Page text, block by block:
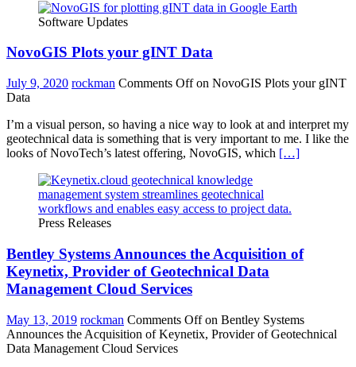
Software Updates
NovoGIS Plots your gINT Data
July 9, 2020 rockman Comments Offon NovoGIS Plots your gINT
Data
I’m a visual person, so having a nice way to look at and interpret my
geotechnical data is something that is very important to me. I like the
looks of NovoTech’s latest offering, NovoGIS, which […]
Press Releases
Bentley Systems Announces the Acquisition of
Keynetix, Provider of Geotechnical Data
Management Cloud Services
May 13, 2019 rockman Comments Offon Bentley Systems
Announces the Acquisition of Keynetix, Provider of Geotechnical
Data Management Cloud Services